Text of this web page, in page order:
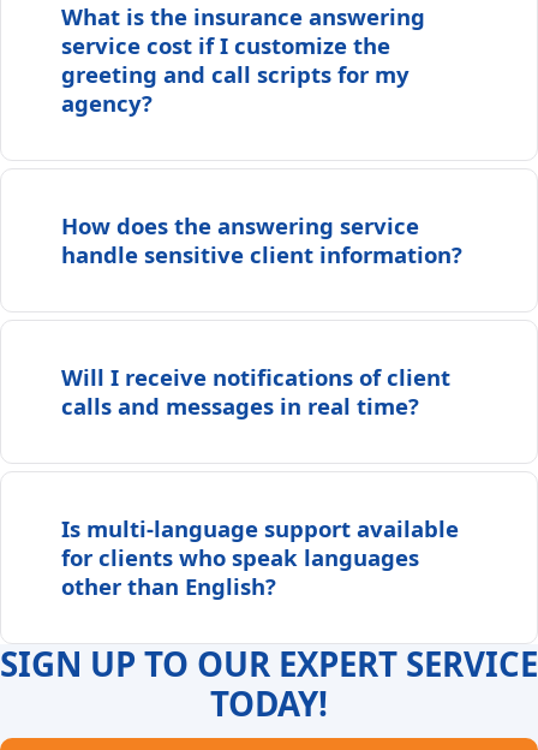
What is the insurance answering
service cost if I customize the
greeting and call scripts for my
agency?
How does the answering service
handle sensitive client information?
Will I receive notifications of client
calls and messages in real time?
Is multi-language support available
for clients who speak languages
other than English?
SIGN UP TO OUR EXPERT SERVICE
TODAY!